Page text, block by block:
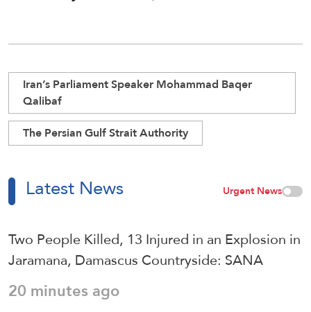
Iran’s Parliament Speaker Mohammad Baqer
Qalibaf
The Persian Gulf Strait Authority
Latest News Urgent News
Two People Killed, 13 Injured in an Explosion in
Jaramana, Damascus Countryside: SANA
20 minutes ago